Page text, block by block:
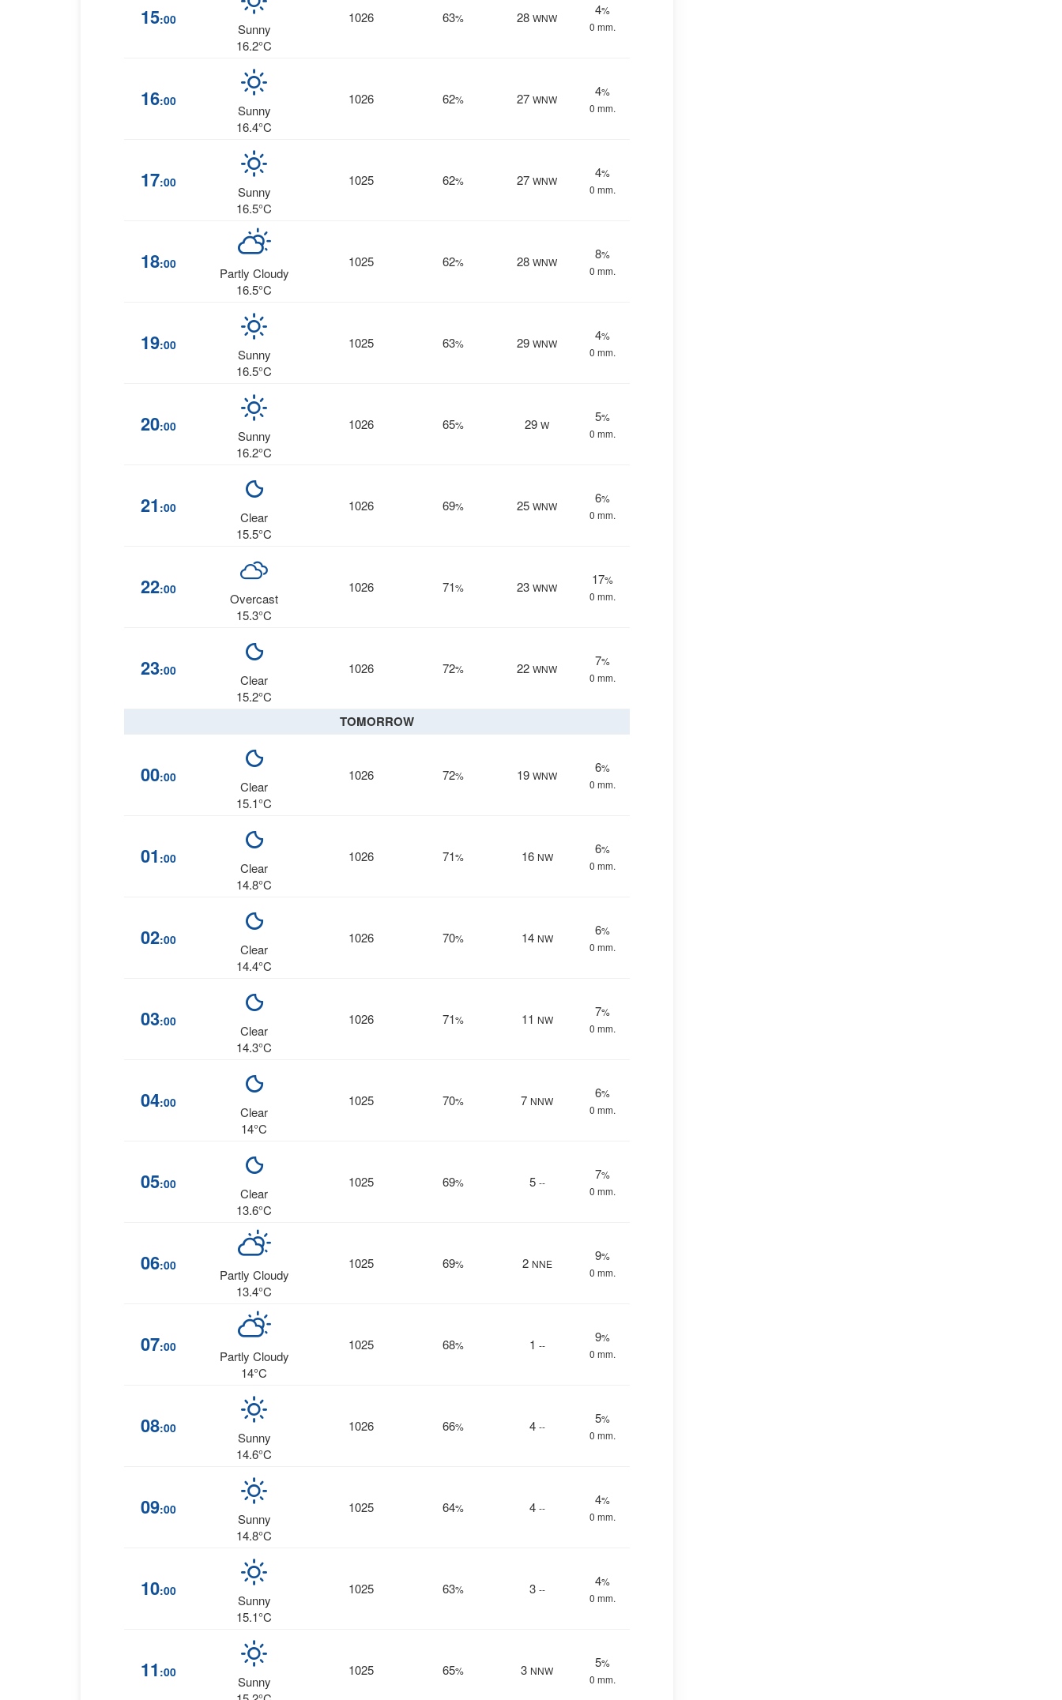
15:00
Sunny
16.2°C
1026 63% 28 WNW
4%
0 mm.
16:00
Sunny
16.4°C
1026 62% 27 WNW
4%
0 mm.
17:00
Sunny
16.5°C
1025 62% 27 WNW
4%
0 mm.
18:00
Partly Cloudy
16.5°C
1025 62% 28 WNW
8%
0 mm.
19:00
Sunny
16.5°C
1025 63% 29 WNW
4%
0 mm.
20:00
Sunny
16.2°C
1026 65% 29 W
5%
0 mm.
21 :00
Clear
15.5°C
1026 69% 25 WNW
6%
0 mm.
22:00
Overcast
15.3°C
1026 71% 23 WNW
17%
0 mm.
23:00
Clear
15.2°C
1026 72% 22 WNW
7%
0 mm.
TOMORROW
00:00
Clear
15.1°C
1026 72% 19 WNW
6%
0 mm.
01 :00
Clear
14.8°C
1026 71% 16 NW
6%
0 mm.
02:00
Clear
14.4°C
1026 70% 14 NW
6%
0 mm.
03:00
Clear
14.3°C
1026 71% 11 NW
7%
0 mm.
04:00
Clear
14°C
1025 70% 7 NNW
6%
0 mm.
05:00
Clear
13.6°C
1025 69% 5 --
7%
0 mm.
06:00
Partly Cloudy
13.4°C
1025 69% 2 NNE
9%
0 mm.
07:00
Partly Cloudy
14°C
1025 68% 1 --
9%
0 mm.
08:00
Sunny
14.6°C
1026 66% 4 --
5%
0 mm.
09:00
Sunny
14.8°C
1025 64% 4 --
4%
0 mm.
10:00
Sunny
15.1°C
1025 63% 3 --
4%
0 mm.
11 :00
Sunny
1025 65% 3 NNW
5%
0 mm.